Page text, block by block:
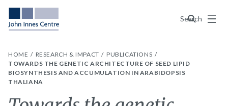
Search
Menu
HOME RESEARCH & IMPACT
PUBLICATIONS
TOWARDS THE GENETIC ARCHITECTURE OF SEED LIPID
BIOSYNTHESIS AND ACCUMULATION IN ARABIDOPSIS
THALIANA